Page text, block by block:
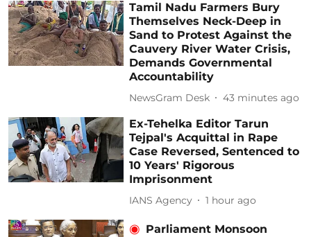
Tamil Nadu Farmers Bury
Themselves Neck-Deep in
Sand to Protest Against the
Cauvery River Water Crisis,
Demands Governmental
Accountability
NewsGram Desk 43 minutes ago
Ex-Tehelka Editor Tarun
Tejpal's Acquittal in Rape
Case Reversed, Sentenced to
10 Years' Rigorous
Imprisonment
IANS Agency 1 hour ago
Parliament Monsoon